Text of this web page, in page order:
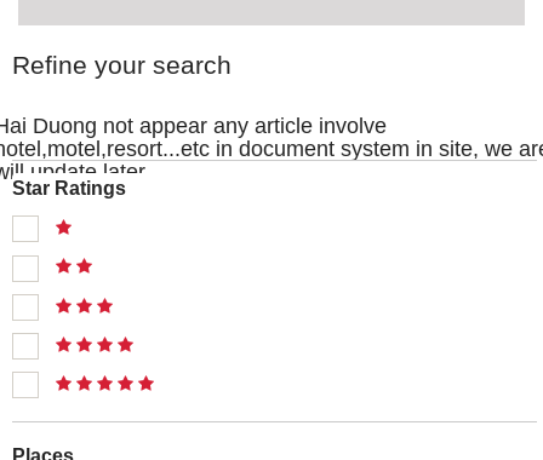
Refine your search
Duong not appear any article involve
in document system in site, we
update later
Star Ratings